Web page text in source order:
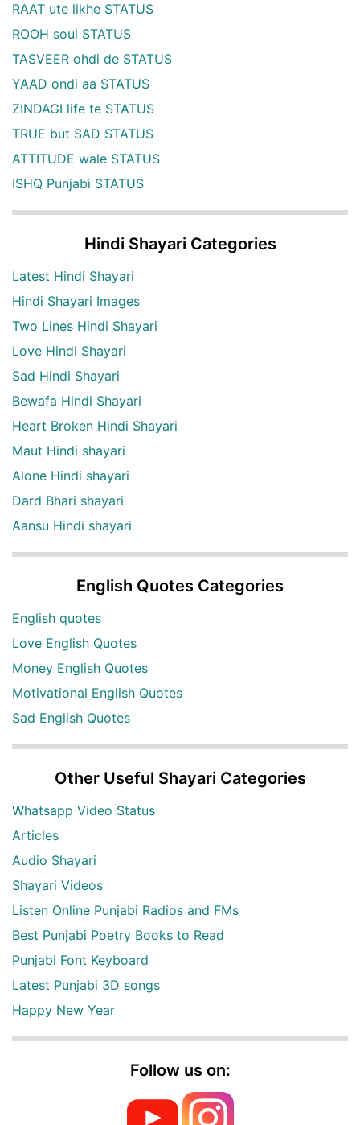
RAAT ute likhe STATUS
ROOH soul STATUS
TASVEER ohdi de STATUS
YAAD ondi aa STATUS
ZINDAGI life te STATUS
TRUE but SAD STATUS
ATTITUDE wale STATUS
ISHQ Punjabi STATUS
Hindi Shayari Categories
Latest Hindi Shayari
Hindi Shayari Images
Two Lines Hindi Shayari
Love Hindi Shayari
Sad Hindi Shayari
Bewafa Hindi Shayari
Heart Broken Hindi Shayari
Maut Hindi shayari
Alone Hindi shayari
Dard Bhari shayari
Aansu Hindi shayari
English Quotes Categories
English quotes
Love English Quotes
Money English Quotes
Motivational English Quotes
Sad English Quotes
Other Useful Shayari Categories
Whatsapp Video Status
Articles
Audio Shayari
Shayari Videos
Listen Online Punjabi Radios and FMs
Best Punjabi Poetry Books to Read
Punjabi Font Keyboard
Latest Punjabi 3D songs
Happy New Year
Follow us on: